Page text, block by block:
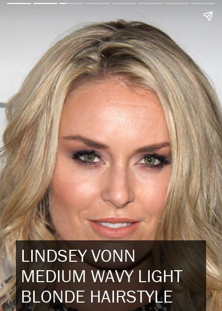
LINDSEY VONN
MEDIUM WAVY LIGHT
BLONDE HAIRSTYLE